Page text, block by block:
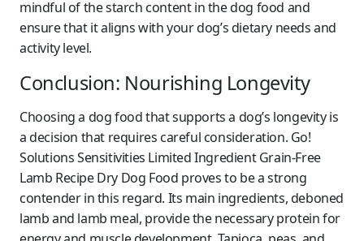
mindful of the starch content in the dog food and
ensure that it aligns with your dog’s dietary needs and
activity level.
Conclusion: Nourishing Longevity
Choosing a dog food that supports a dog’s longevity is
a decision that requires careful consideration. Go!
Solutions Sensitivities Limited Ingredient Grain-Free
Lamb Recipe Dry Dog Food proves to be a strong
contender in this regard. Its main ingredients, deboned
lamb and lamb meal, provide the necessary protein for